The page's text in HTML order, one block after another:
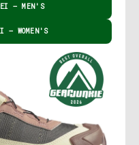
– MEN'S
– WOMEN'S